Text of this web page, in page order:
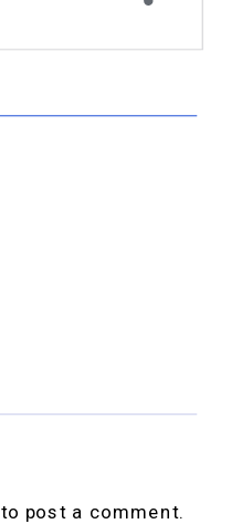
to post a comment.